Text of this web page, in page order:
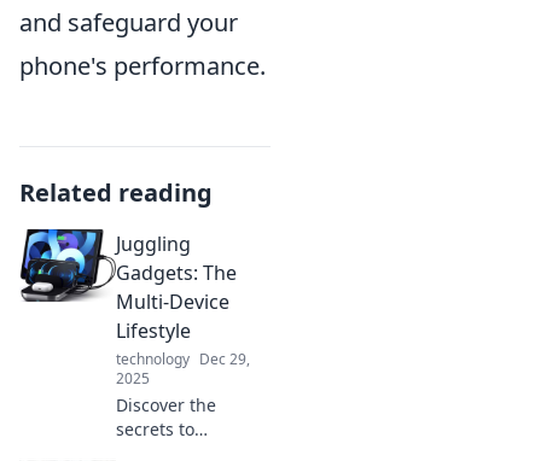
and safeguard your
phone's performance.
Related reading
Juggling
Gadgets: The
Multi-Device
Lifestyle
technology Dec 29,
2025
Discover the
secrets to